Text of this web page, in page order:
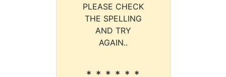
PLEASE CHECK
THE SPELLING
AND TRY
AGAIN..
* * * * * *